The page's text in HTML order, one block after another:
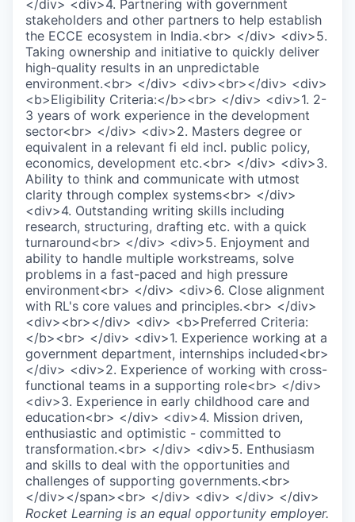
</div> <div>4. Partnering with government
stakeholders and other partners to help establish
the ECCE ecosystem in India.<br> </div> <div>5.
Taking ownership and initiative to quickly deliver
high-quality results in an unpredictable
environment.<br> </div> <div><br></div> <div>
<b>Eligibility Criteria:</b><br> </div> <div>1. 2-
3 years of work experience in the development
sector<br> </div> <div>2. Masters degree or
equivalent in a relevant fi eld incl. public policy,
economics, development etc.<br> </div> <div>3.
Ability to think and communicate with utmost
clarity through complex systems<br> </div>
<div>4. Outstanding writing skills including
research, structuring, drafting etc. with a quick
turnaround<br> </div> <div>5. Enjoyment and
ability to handle multiple workstreams, solve
problems in a fast-paced and high pressure
environment<br> </div> <div>6. Close alignment
with RL's core values and principles.<br> </div>
<div><br></div> <div> <b>Preferred Criteria:
</b><br> </div> <div>1. Experience working at a
government department, internships included<br>
</div> <div>2. Experience of working with cross-
functional teams in a supporting role<br> </div>
<div>3. Experience in early childhood care and
education<br> </div> <div>4. Mission driven,
enthusiastic and optimistic - committed to
transformation.<br> </div> <div>5. Enthusiasm
and skills to deal with the opportunities and
challenges of supporting governments.<br>
</div></span><br> </div> <div> </div> </div>
Rocket Learning is an equal opportunity employer.